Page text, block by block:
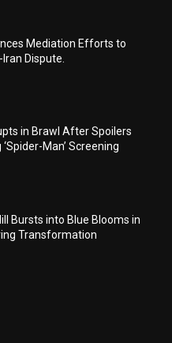
Mediation Efforts to
Dispute.
in Brawl After Spoilers
‘Spider-Man’ Screening
Bursts into Blue Blooms in
Transformation